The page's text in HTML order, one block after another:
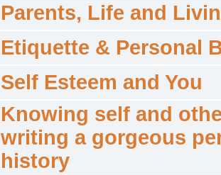
Parents, Life and
Etiquette & Personal
Self Esteem and You
Knowing self and
writing a gorgeous
history